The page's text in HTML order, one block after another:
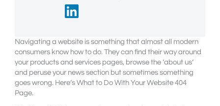
Navigating a website is something that almost all modern
consumers know how to do. They can find their way around
your products and services pages, browse the ‘about us’
and peruse your news section but sometimes something
goes wrong. Here’s What to Do With Your Website 404
Page.